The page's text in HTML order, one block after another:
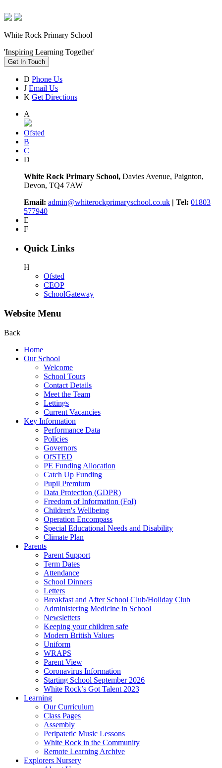
White Rock Primary School
'Inspiring Learning Together'
Get In Touch
D Phone Us
J Email Us
K Get Directions
A
Ofsted
B
C
D
White Rock Primary School, Davies Avenue, Paignton,
Devon, TQ4 7AW
Email: admin@whiterockprimaryschool.co.uk | Tel: 01803
577940
E
F
Quick Links
H
Ofsted
CEOP
SchoolGateway
Website Menu
Back
Home
Our School
Welcome
School Tours
Contact Details
Meet the Team
Lettings
Current Vacancies
Key Information
Performance Data
Policies
Governors
OfSTED
PE Funding Allocation
Catch Up Funding
Pupil Premium
Data Protection (GDPR)
Freedom of Information (FoI)
Children's Wellbeing
Operation Encompass
Special Educational Needs and Disability
Climate Plan
Parents
Parent Support
Term Dates
Attendance
School Dinners
Letters
Breakfast and After School Club/Holiday Club
Administering Medicine in School
Newsletters
Keeping your children safe
Modern British Values
Uniform
WRAPS
Parent View
Coronavirus Information
Starting School September 2026
White Rock’s Got Talent 2023
Learning
Our Curriculum
Class Pages
Assembly
Peripatetic Music Lessons
White Rock in the Community
Remote Learning Archive
Explorers Nursery